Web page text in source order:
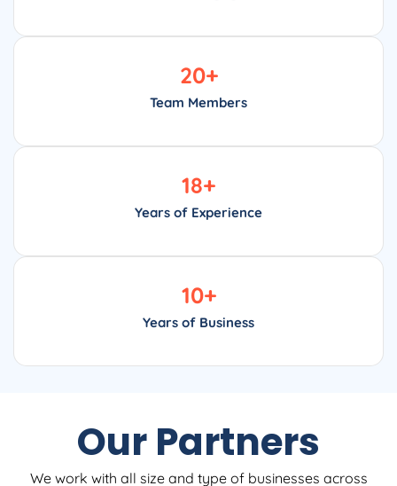
Team Members
20+
Years of Experience
18+
Years of Business
10+
Our Partners
We work with all size and type of businesses across